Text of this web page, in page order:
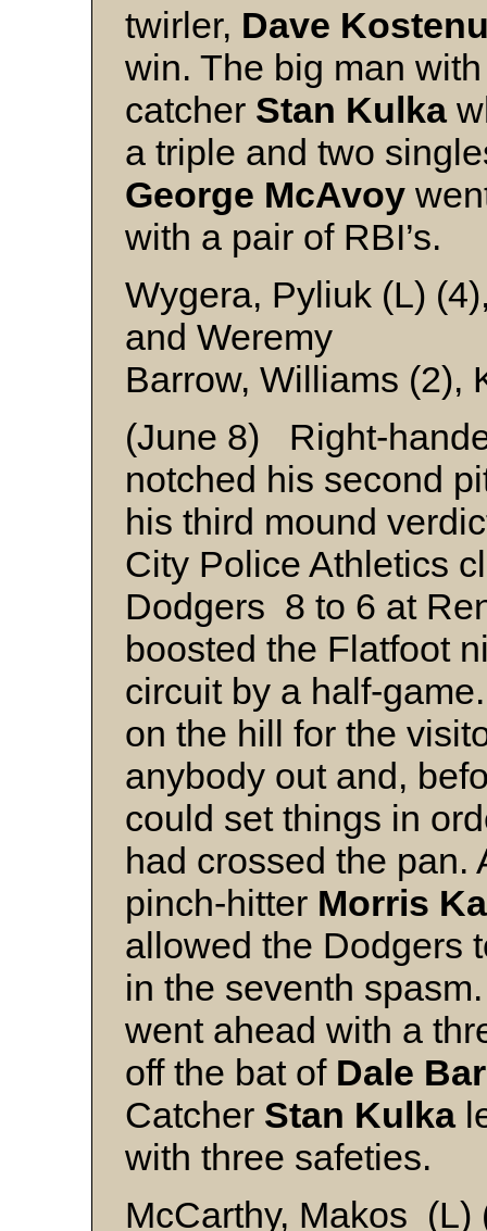
twirler, Dave
win. The big man
catcher Stan Kulka
a triple and two
George McAvoy
with a pair of RBI’s.
Wygera, Pyliuk (L)
and Weremy
Barrow, Williams (2),
(June 8) Right-
notched his second
his third mound
City Police Athletics
Dodgers 8 to 6 at
boosted the Flatfoot
circuit by a half-game.
on the hill for the
anybody out and,
could set things in
had crossed the pan.
pinch-hitter Morris
allowed the Dodgers
in the seventh
went ahead with a
off the bat of Dale
Catcher Stan Kulka
with three
McCarthy, Makos (L)